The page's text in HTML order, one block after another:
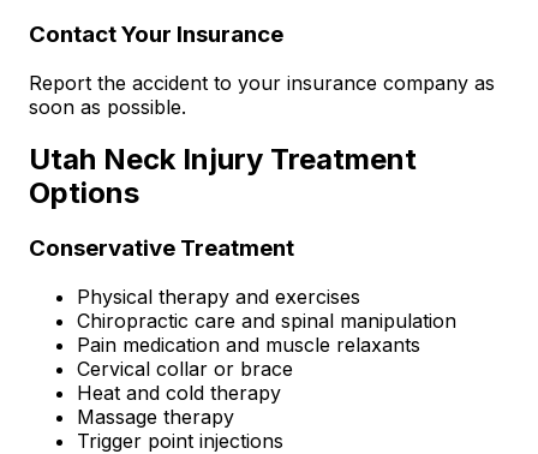
Contact Your Insurance
Report the accident to your insurance company as
soon as possible.
Utah Neck Injury Treatment
Options
Conservative Treatment
Physical therapy and exercises
Chiropractic care and spinal manipulation
Pain medication and muscle relaxants
Cervical collar or brace
Heat and cold therapy
Massage therapy
Trigger point injections